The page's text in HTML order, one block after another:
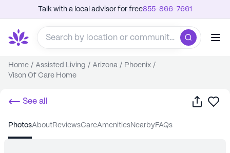
Talk with a local advisor for free855-866-7661
Home / Assisted Living / Arizona / Phoenix /
Vison Of Care Home
See all Share
photos about reviews care amenities nearby FAQs